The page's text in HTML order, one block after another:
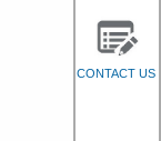
CONTACT US